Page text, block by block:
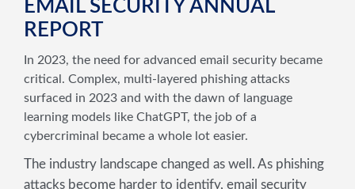
EMAIL SECURITY ANNUAL
REPORT
In 2023, the need for advanced email security became
critical. Complex, multi-layered phishing attacks
surfaced in 2023 and with the dawn of language
learning models like ChatGPT, the job of a
cybercriminal became a whole lot easier.
The industry landscape changed as well. As phishing
attacks become harder to identify, email security